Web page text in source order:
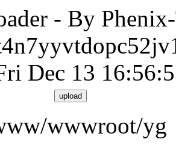
- By
Dec 13
wwwroot/yg